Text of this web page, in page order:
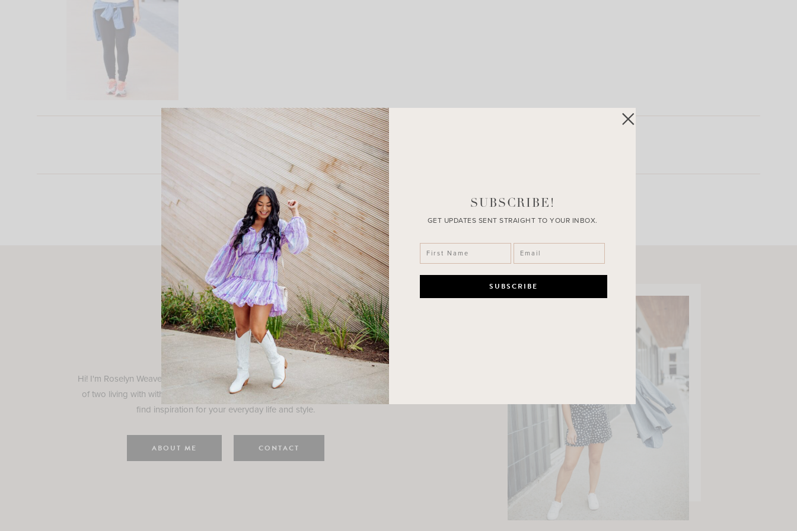
LEAVE A COMMENT
Roselyn
Hi! I'm Roselyn Weaver and I'm so happy you are here! I am a wife and mama
of two living with with my family in Houston, TX. Here, I hope I can help you
find inspiration for your everyday life and style.
ABOUT ME CONTACT
SUBSCRIBE!
GET UPDATES SENT STRAIGHT TO YOUR INBOX.